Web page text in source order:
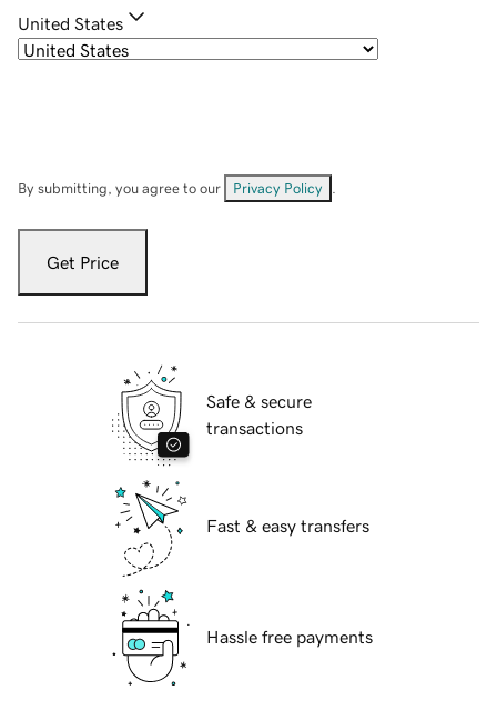
United States
By submitting, you agree to our Privacy Policy
Get Price
Safe & secure
transactions
Fast & easy transfers
Hassle free payments